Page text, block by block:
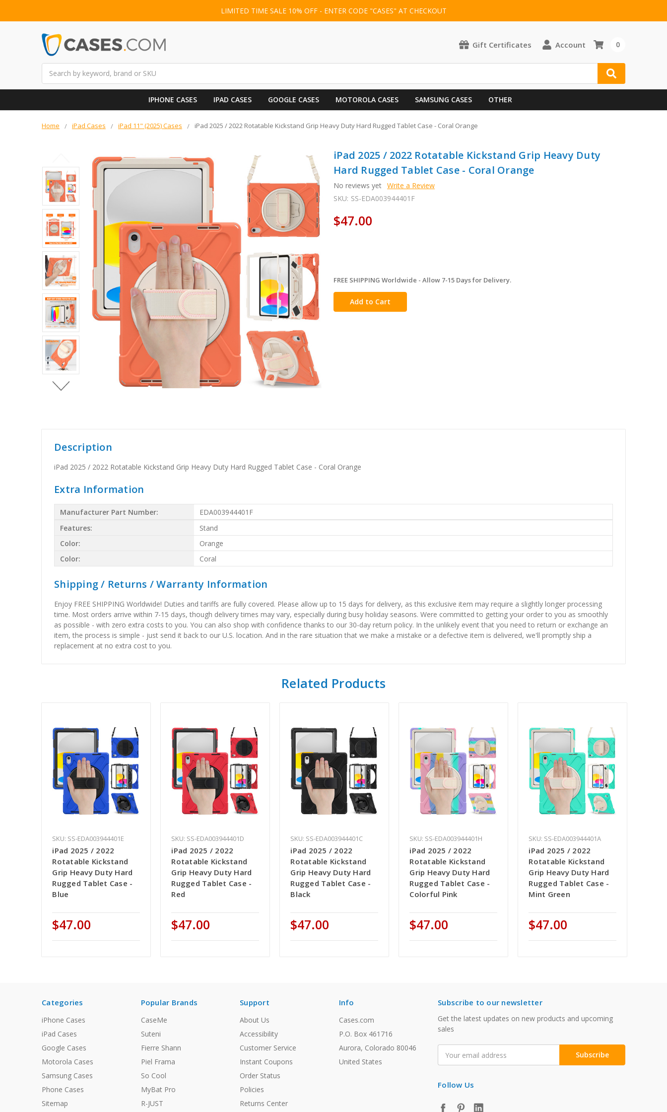
LIMITED TIME SALE 10% OFF - ENTER CODE "CASES" AT CHECKOUT
Gift Certificates Account 0
IPHONE CASES IPAD CASES GOOGLE CASES MOTOROLA CASES SAMSUNG CASES OTHER
Home iPad Cases iPad 11" (2025) Cases iPad 2025 / 2022 Rotatable Kickstand Grip Heavy Duty Hard Rugged Tablet Case - Coral Orange
iPad 2025 / 2022 Rotatable Kickstand Grip Heavy Duty
Hard Rugged Tablet Case - Coral Orange
No reviews yet Write a Review
SKU: SS-EDA003944401F
$47.00
in
stock
FREE SHIPPING Worldwide - Allow 7-15 Days for Delivery.
Description
iPad 2025 / 2022 Rotatable Kickstand Grip Heavy Duty Hard Rugged Tablet Case - Coral Orange
Extra Information
Manufacturer Part Number:
EDA003944401F
Features:
Stand
Color:
Orange
Color:
Coral
Shipping / Returns / Warranty Information
Enjoy FREE SHIPPING Worldwide! Duties and tariffs are fully covered. Please allow up to 15 days for delivery, as this exclusive item may require a slightly longer processing
time. Most orders arrive within 7-15 days, though delivery times may vary, especially during busy holiday seasons. Were committed to getting your order to you as smoothly
as possible - with zero extra costs to you. You can also shop with confidence thanks to our 30-day return policy. In the unlikely event that you need to return or exchange an
item, the process is simple - just send it back to our U.S. location. And in the rare situation that we make a mistake or a defective item is delivered, we'll promptly ship a
replacement at no extra cost to you.
Related Products
SKU: SS-EDA003944401E
iPad 2025 / 2022
Rotatable Kickstand
Grip Heavy Duty Hard
Rugged Tablet Case -
Blue
$47.00
SKU: SS-EDA003944401D
iPad 2025 / 2022
Rotatable Kickstand
Grip Heavy Duty Hard
Rugged Tablet Case -
Red
$47.00
SKU: SS-EDA003944401C
iPad 2025 / 2022
Rotatable Kickstand
Grip Heavy Duty Hard
Rugged Tablet Case -
Black
$47.00
SKU: SS-EDA003944401H
iPad 2025 / 2022
Rotatable Kickstand
Grip Heavy Duty Hard
Rugged Tablet Case -
Colorful Pink
$47.00
SKU: SS-EDA003944401A
iPad 2025 / 2022
Rotatable Kickstand
Grip Heavy Duty Hard
Rugged Tablet Case -
Mint Green
$47.00
Categories
iPhone Cases
iPad Cases
Google Cases
Motorola Cases
Samsung Cases
Phone Cases
Sitemap
Popular Brands
CaseMe
Suteni
Fierre Shann
Piel Frama
So Cool
MyBat Pro
R-JUST
Support
About Us
Accessibility
Customer Service
Instant Coupons
Order Status
Policies
Returns Center
Info
Cases.com
P.O. Box 461716
Aurora, Colorado 80046
United States
Subscribe to our newsletter
Get the latest updates on new products and upcoming
sales
Address
Follow Us